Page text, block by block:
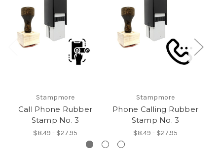
Stampmore
Call Phone Rubber
Stamp No. 3
$8.49 - $27.95
Stampmore
Phone Calling Rubber
Stamp No. 3
$8.49 - $27.95